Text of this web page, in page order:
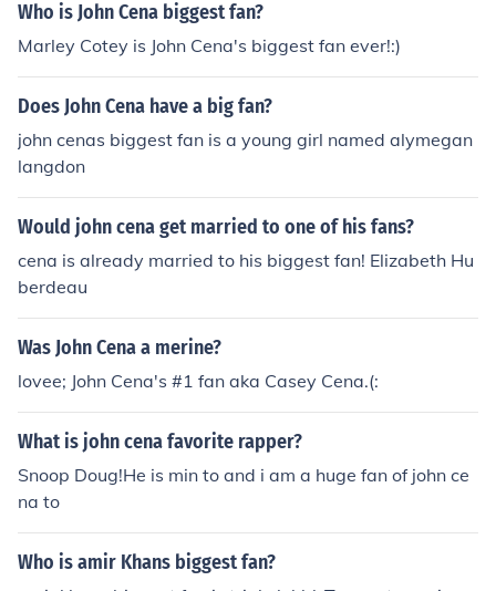
Who is John Cena biggest fan?
Marley Cotey is John Cena's biggest fan ever!:)
Does John Cena have a big fan?
john cenas biggest fan is a young girl named alymegan
langdon
Would john cena get married to one of his fans?
cena is already married to his biggest fan! Elizabeth Hu
berdeau
Was John Cena a merine?
lovee; John Cena's #1 fan aka Casey Cena.(:
What is john cena favorite rapper?
Snoop Doug!He is min to and i am a huge fan of john ce
na to
Who is amir Khans biggest fan?